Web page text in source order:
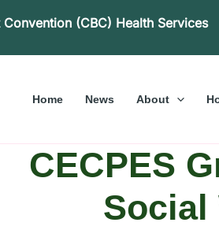
(CBC) Health Services
Home News About
CECPES
Social